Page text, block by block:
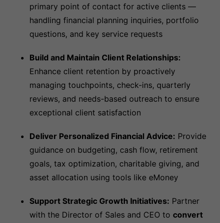
primary point of contact for active clients —
handling financial planning inquiries, portfolio
questions, and key service requests
Build and Maintain Client Relationships:
Enhance client retention by proactively
managing touchpoints, check-ins, quarterly
reviews, and needs-based outreach to ensure
exceptional client satisfaction
Deliver Personalized Financial Advice: Provide
guidance on budgeting, cash flow, retirement
goals, tax optimization, charitable giving, and
asset allocation using tools like eMoney
Support Strategic Growth Initiatives: Partner
with the Director of Sales and CEO to convert